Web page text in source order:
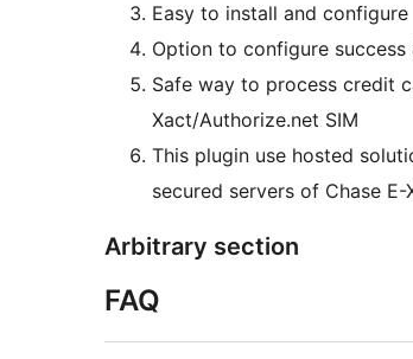
Easy to install and configure
Option to configure success
Safe way to process credit
Xact/Authorize.net SIM
This plugin use hosted
secured servers of Chase E-
Arbitrary section
FAQ